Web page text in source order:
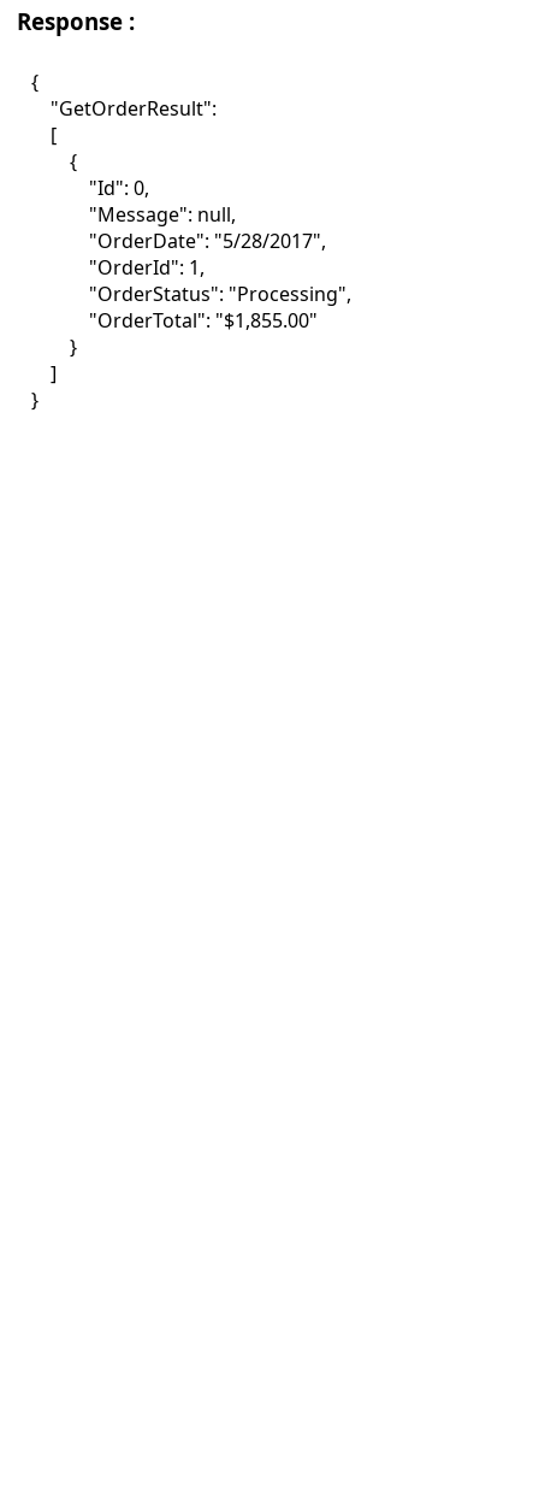
Response :
{
"GetOrderResult":
[
{
"Id": 0,
"Message": null,
"OrderDate": "5/28/2017",
"OrderId": 1,
"OrderStatus": "Processing",
"OrderTotal": "$1,855.00"
}
]
}